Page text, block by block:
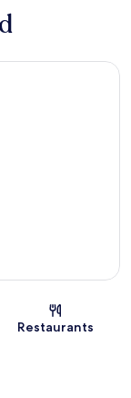
Restaurants